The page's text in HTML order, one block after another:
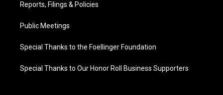
Reports, Filings & Policies
Public Meetings
Special Thanks to the Foellinger Foundation
Special Thanks to Our Honor Roll Business Supporters